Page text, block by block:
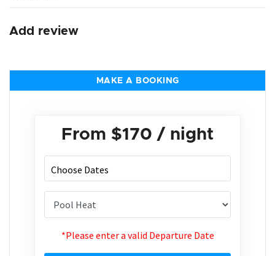
Add review
MAKE A BOOKING
From $170 / night
*Please enter a valid Departure Date